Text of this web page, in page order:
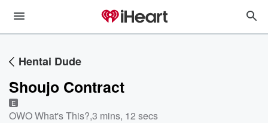
Hentai Dude
Shoujo Contract
E
OWO What's This?,3 mins, 12 secs